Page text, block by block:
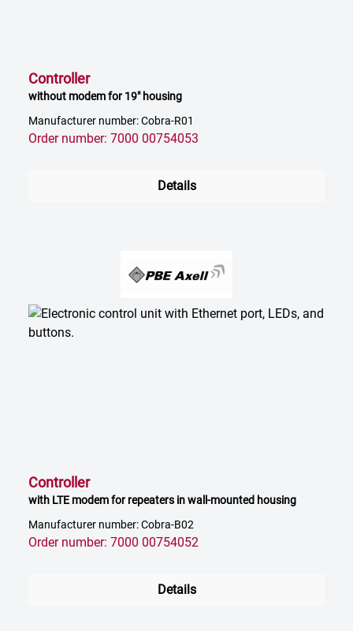
Controller
without modem for 19" housing
Manufacturer number: Cobra-R01
Order number: 7000 00754053
Details
Controller
with LTE modem for repeaters in wall-mounted housing
Manufacturer number: Cobra-B02
Order number: 7000 00754052
Details